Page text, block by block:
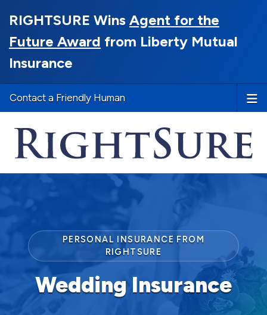
RIGHTSURE Wins Agent for the
Future Award from Liberty Mutual
Insurance
Contact a Friendly Human
PERSONAL INSURANCE FROM
RIGHTSURE
Wedding Insurance